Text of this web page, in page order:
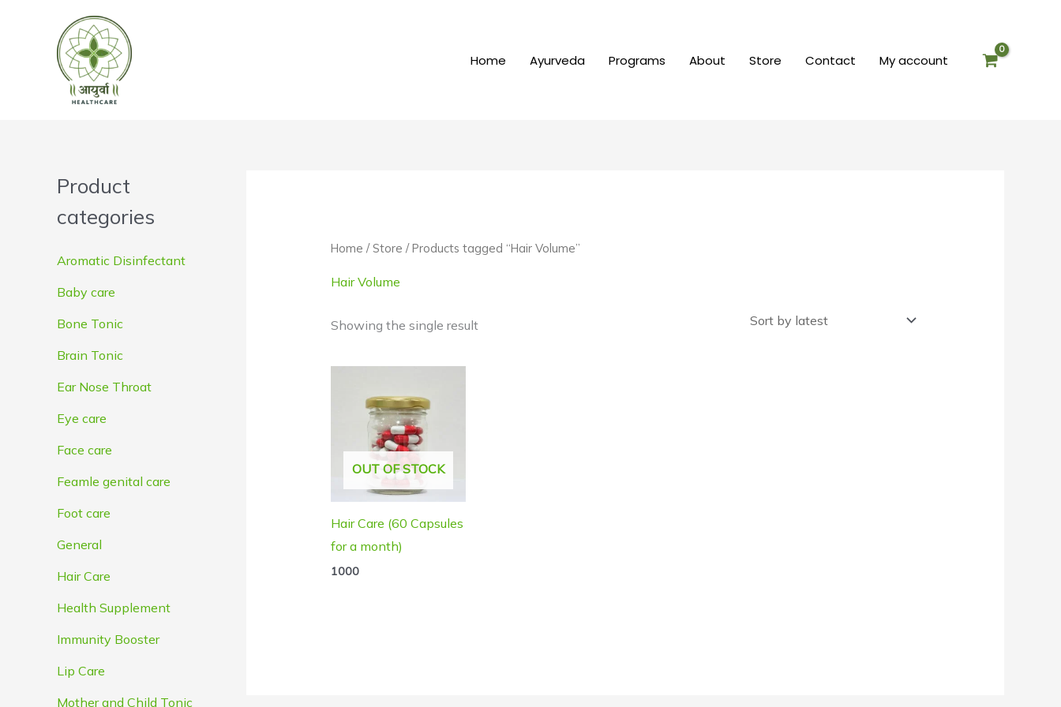
Home Ayurveda Programs About Store Contact My account
Product
categories
Aromatic Disinfectant
Baby care
Bone Tonic
Brain Tonic
Ear Nose Throat
Eye care
Face care
Feamle genital care
Foot care
General
Hair Care
Health Supplement
Immunity Booster
Lip Care
Mother and Child Tonic
Home /Store / Products tagged “Hair Volume”
Hair Volume
Showing the single result
OUT OF STOCK
Hair Care (60 Capsules
for a month)
1000